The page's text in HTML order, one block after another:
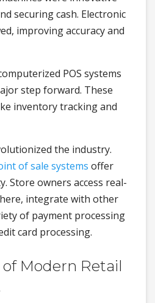
securing cash. Electronic
improving accuracy and
POS systems
step forward. These
inventory tracking and
the industry.
of sale systems offer
Store owners access real-
integrate with other
of payment processing
card processing.
Modern Retail